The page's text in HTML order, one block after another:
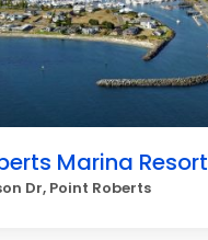
Marina Resort
Dr, Point Roberts